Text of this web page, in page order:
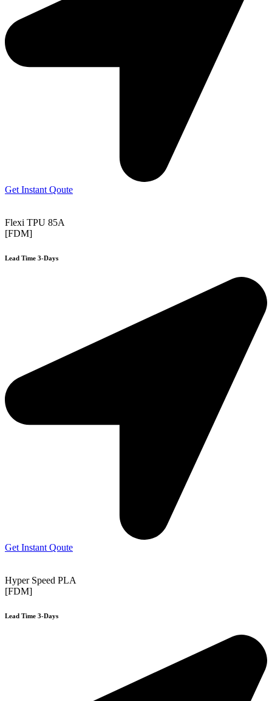
Get Instant Qoute
Flexi TPU 85A
[FDM]
Lead Time 3-Days
Get Instant Qoute
Hyper Speed PLA
[FDM]
Lead Time 3-Days